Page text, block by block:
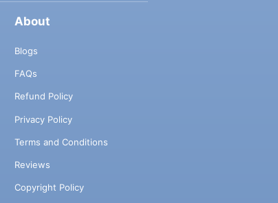
About
Blogs
FAQs
Refund Policy
Privacy Policy
Terms and Conditions
Reviews
Copyright Policy